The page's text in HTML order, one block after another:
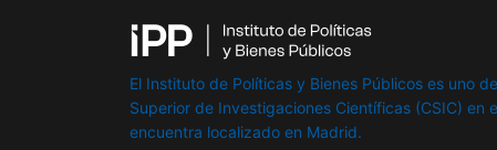
El Instituto de Políticas y Bienes Públicos es uno
Superior de Investigaciones Científicas (CSIC) en
encuentra localizado en Madrid.